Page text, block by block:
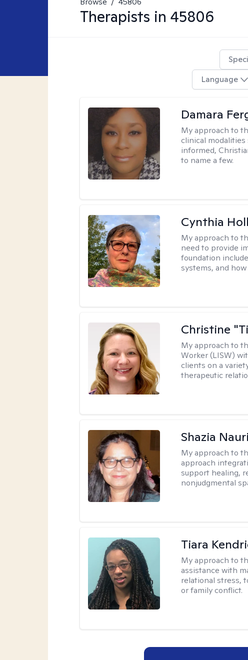
Therapists in 45806
Language
Damara
My approach to
clinical modalities
informed,
to name a few.
Cynthia
My approach to
need to provide
foundation
systems, and
Christine
My approach to
Worker (LISW)
clients on a
therapeutic
Shazia
My approach to
approach
support healing,
nonjudgmental
Tiara
My approach to
assistance with
relational stress,
or family conflict.